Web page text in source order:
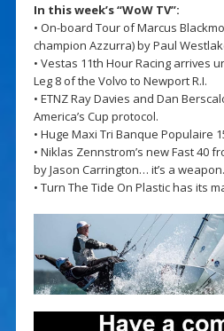
In this week’s “WoW TV”:
• On-board Tour of Marcus
champion Azzurra) by Paul
• Vestas 11th Hour Racing arrives
Leg 8 of the Volvo to Newport R.I.
• ETNZ Ray Davies and Dan
America’s Cup protocol.
• Huge Maxi Tri Banque Populaire
• Niklas Zennstrom’s new Fast 40
by Jason Carrington… it’s a weapon.
• Turn The Tide On Plastic has its